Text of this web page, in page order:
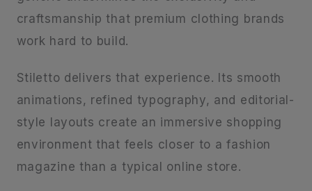
craftsmanship that premium clothing brands
work hard to build.
Stiletto delivers that experience. Its smooth
animations, refined typography, and editorial-
style layouts create an immersive shopping
environment that feels closer to a fashion
magazine than a typical online store.